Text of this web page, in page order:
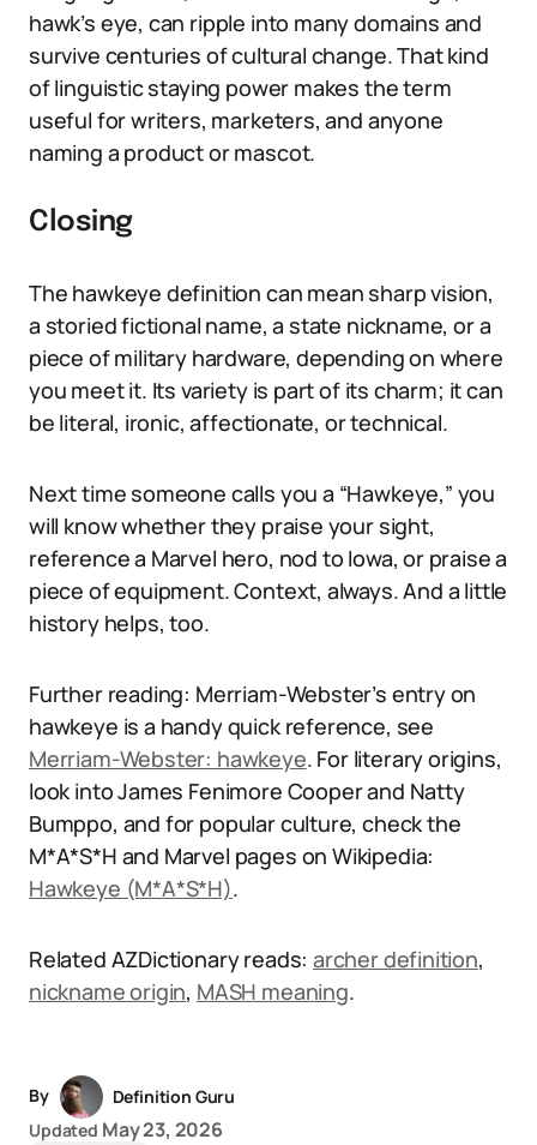
hawk’s eye, can ripple into many domains and
survive centuries of cultural change. That kind
of linguistic staying power makes the term
useful for writers, marketers, and anyone
naming a product or mascot.
Closing
The hawkeye definition can mean sharp vision,
a storied fictional name, a state nickname, or a
piece of military hardware, depending on where
you meet it. Its variety is part of its charm; it can
be literal, ironic, affectionate, or technical.
Next time someone calls you a “Hawkeye,” you
will know whether they praise your sight,
reference a Marvel hero, nod to Iowa, or praise a
piece of equipment. Context, always. And a little
history helps, too.
Further reading: Merriam-Webster’s entry on
hawkeye is a handy quick reference, see
Merriam-Webster: hawkeye. For literary origins,
look into James Fenimore Cooper and Natty
Bumppo, and for popular culture, check the
M*A*S*H and Marvel pages on Wikipedia:
Hawkeye (M*A*S*H).
Related AZDictionary reads: archer definition,
nickname origin, MASH meaning.
By
Definition Guru
Updated May 23, 2026